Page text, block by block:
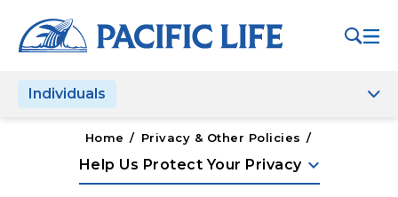
note:
This
includes
Individuals
Home / Privacy & Other Policies /
Help Us Protect Your Privacy keyboard_arrow_down